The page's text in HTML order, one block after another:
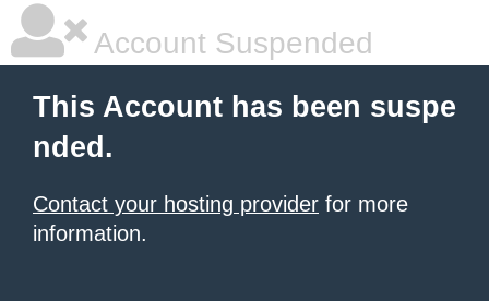
Account Suspended
This Account has been suspe
nded.
Contact your hosting provider for more
information.